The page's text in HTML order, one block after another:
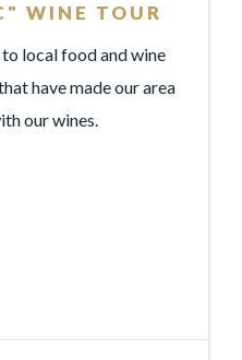
WINE TOUR
local food and wine
have made our area
our wines.